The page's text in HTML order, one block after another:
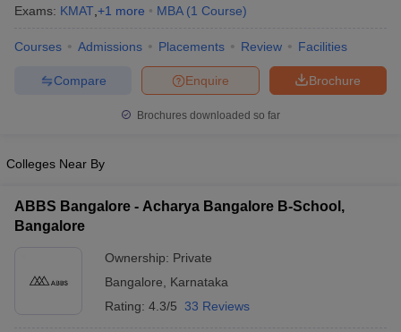
Exams: KMAT +1 more MBA (1 Course)
Courses Admissions Placements Review Facilities
Brochure
Enquire
Compare
Brochures downloaded so far
Colleges Near By
ABBS Bangalore - Acharya Bangalore B-School,
Bangalore
Ownership: Private
Bangalore
Karnataka
Rating: 4.3/5 33 Reviews